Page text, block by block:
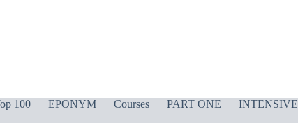
100 EPONYM Courses PART ONE
INTENSIVE